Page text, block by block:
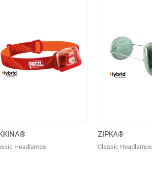
Headlamps
ZIPKA®
Classic Headlamps